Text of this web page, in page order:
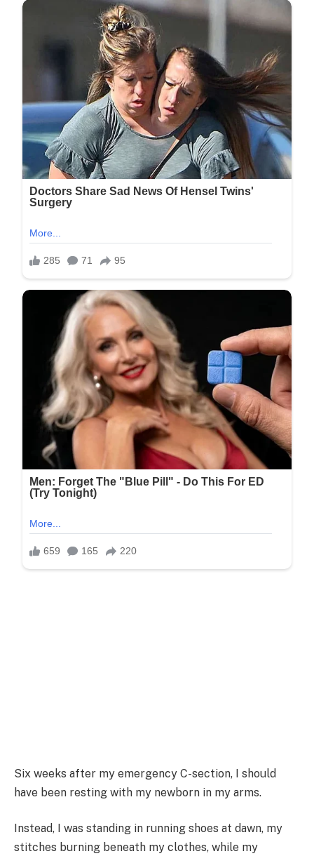
Six weeks after my emergency C-section, I should
have been resting with my newborn in my arms.
Instead, I was standing in running shoes at dawn, my
stitches burning beneath my clothes, while my